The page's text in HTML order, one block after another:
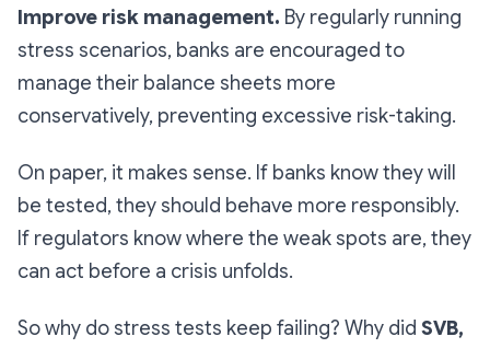
Improve risk management. By regularly running
stress scenarios, banks are encouraged to
manage their balance sheets more
conservatively, preventing excessive risk-taking.
On paper, it makes sense. If banks know they will
be tested, they should behave more responsibly.
If regulators know where the weak spots are, they
can act before a crisis unfolds.
So why do stress tests keep failing? Why did SVB,